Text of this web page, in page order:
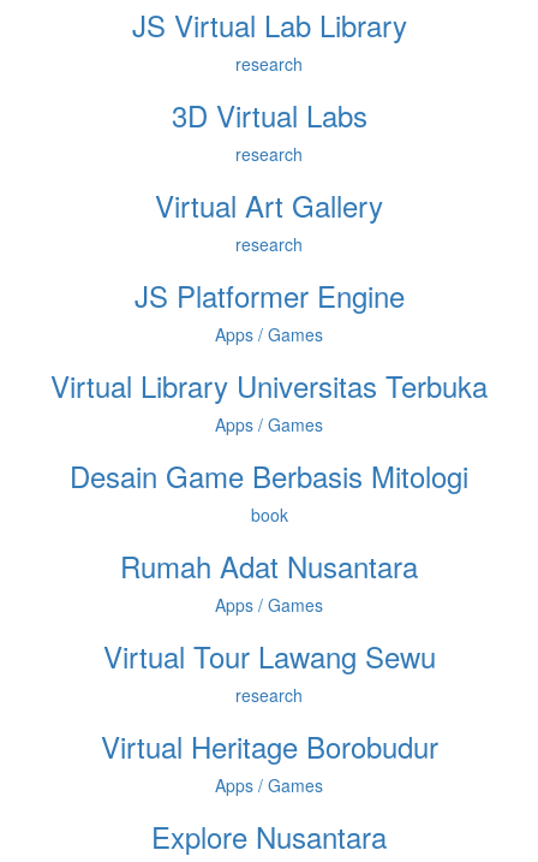
JS Virtual Lab Library
research
3D Virtual Labs
research
Virtual Art Gallery
research
JS Platformer Engine
Apps / Games
Virtual Library Universitas Terbuka
Apps / Games
Desain Game Berbasis Mitologi
book
Rumah Adat Nusantara
Apps / Games
Virtual Tour Lawang Sewu
research
Virtual Heritage Borobudur
Apps / Games
Explore Nusantara